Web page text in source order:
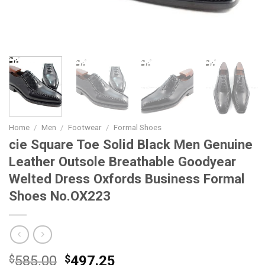
Home / Men / Footwear / Formal Shoes
cie Square Toe Solid Black Men Genuine
Leather Outsole Breathable Goodyear
Welted Dress Oxfords Business Formal
Shoes No.OX223
$585.00 Original
$497.25